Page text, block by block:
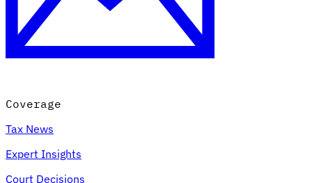
Coverage
Tax News
Expert Insights
Court Decisions